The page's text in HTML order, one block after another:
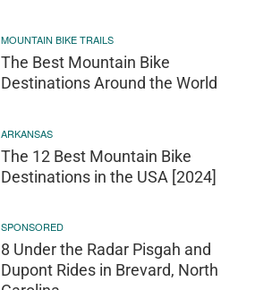
MOUNTAIN BIKE TRAILS
The Best Mountain Bike
Destinations Around the World
ARKANSAS
The 12 Best Mountain Bike
Destinations in the USA [2024]
SPONSORED
8 Under the Radar Pisgah and
Dupont Rides in Brevard, North